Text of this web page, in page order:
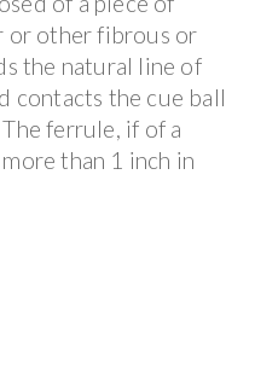
or other fibrous or
the natural line of
contacts the cue ball
ferrule, if of a
than 1 inch in